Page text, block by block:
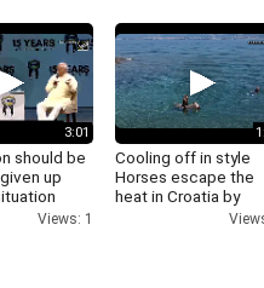
3:01
should be
up
Views: 1
Cooling off in style
Horses escape the
heat in Croatia by
swimming in the sea